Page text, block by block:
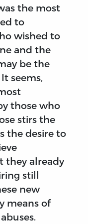
the most
to
wished to
and the
be the
seems,
those who
stirs the
the desire to
they already
still
new
means of